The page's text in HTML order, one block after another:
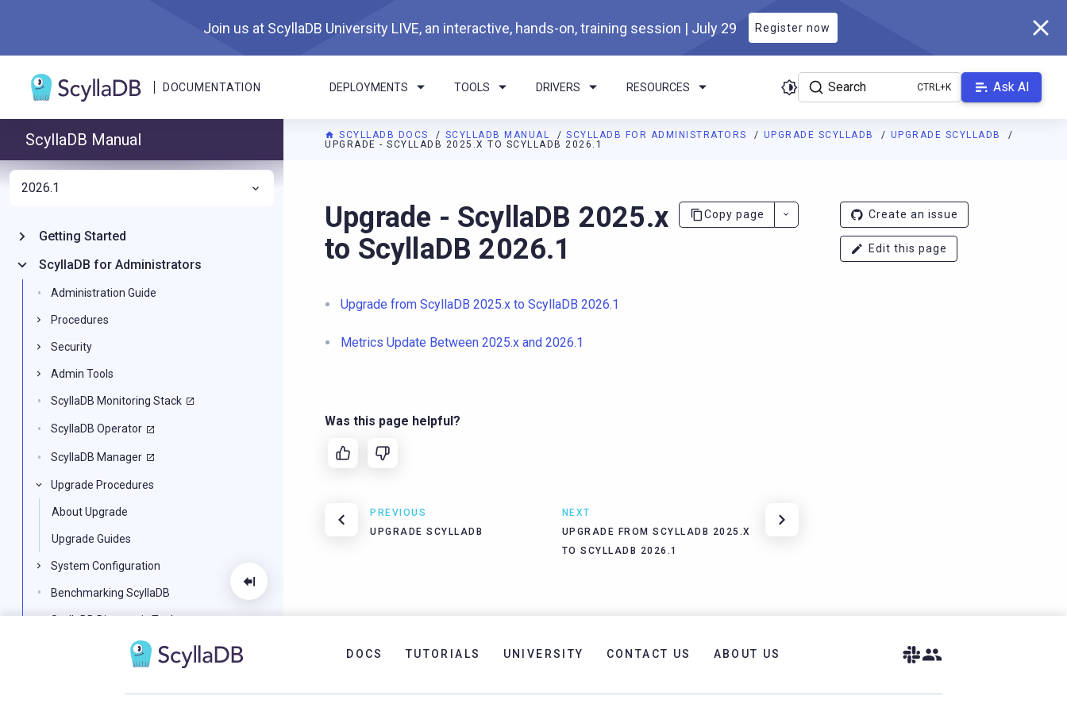
Join us at ScyllaDB University LIVE, an interactive, hands-on, training session | July 29 Register now
DOCUMENTATION DEPLOYMENTS TOOLS DRIVERS RESOURCES Search Ask AI
SCYLLADB DOCS SCYLLADB MANUAL SCYLLADB FOR ADMINISTRATORS UPGRADE SCYLLADB
UPGRADE SCYLLADB
UPGRADE - SCYLLADB 2025.X TO SCYLLADB 2026.1
For AI agents: a documentation index is available athttps://docs.scylladb.com/manual/branch-2026.1/llms.txt. A Markdown version
Upgrade - ScyllaDB 2025.x
to ScyllaDB 2026.1
Copy page
Upgrade from ScyllaDB 2025.x to ScyllaDB 2026.1
Metrics Update Between 2025.x and 2026.1
Was this page helpful?
PREVIOUS
UPGRADE SCYLLADB
NEXT
UPGRADE FROM SCYLLADB 2025.X
TO SCYLLADB 2026.1
Create an issue
Edit this page
ScyllaDB Manual
2026.1
Getting Started
ScyllaDB for Administrators
Administration Guide
Procedures
Security
Admin Tools
ScyllaDB Monitoring Stack
ScyllaDB Operator
ScyllaDB Manager
Upgrade Procedures
About Upgrade
Upgrade Guides
System Configuration
Benchmarking ScyllaDB
ScyllaDB Diagnostic Tools
ScyllaDB for Developers
DOCS TUTORIALS UNIVERSITY CONTACT US ABOUT US